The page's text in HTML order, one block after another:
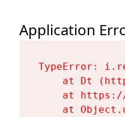
Application
TypeError:
at Dt
at
at